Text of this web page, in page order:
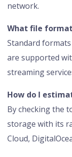
network.
What file
Standard formats
are supported
streaming
How do I
By checking the
storage with its
Cloud,